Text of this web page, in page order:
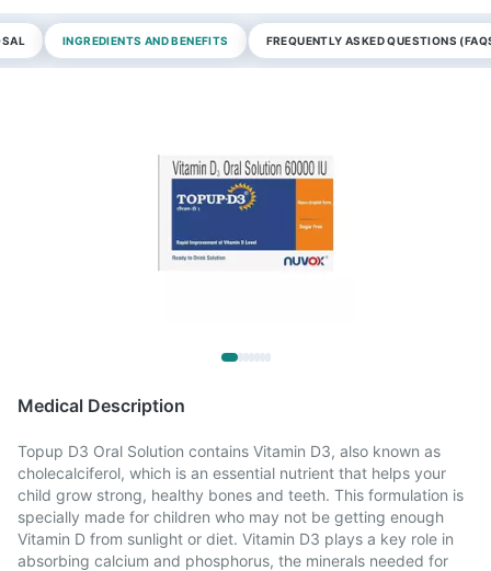
INGREDIENTS AND BENEFITS FREQUENTLY ASKED QUESTIONS
Medical Description
Topup D3 Oral Solution contains Vitamin D3, also known as
cholecalciferol, which is an essential nutrient that helps your
child grow strong, healthy bones and teeth. This formulation is
specially made for children who may not be getting enough
Vitamin D from sunlight or diet. Vitamin D3 plays a key role in
absorbing calcium and phosphorus, the minerals needed for